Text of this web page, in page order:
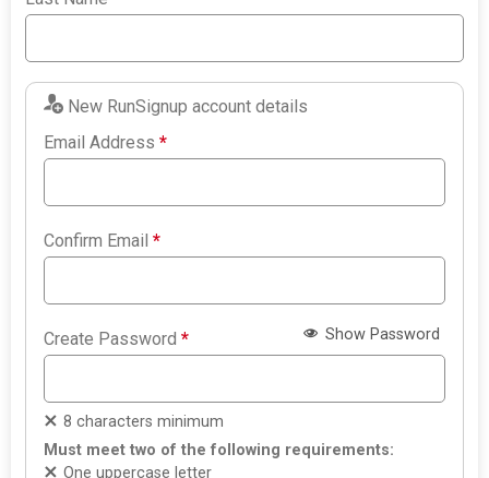
New RunSignup account details
Email Address*
Confirm Email*
Create Password* Show Password
8 characters minimum
Must meet two of the following requirements:
One uppercase letter